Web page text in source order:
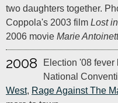
two daughters together.
Coppola's 2003 film Lost
2006 movie Marie
2008
Election '08
National
West, Rage Against The